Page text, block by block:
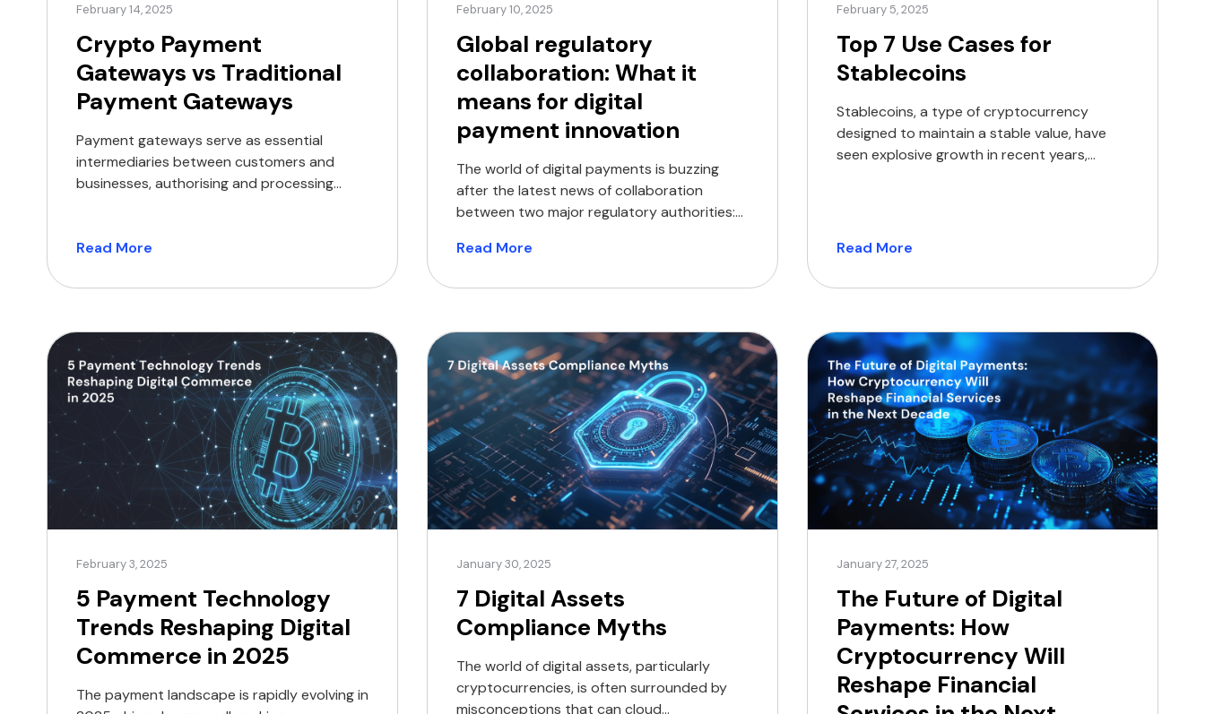
February 14, 2025
Crypto Payment
Gateways vs Traditional
Payment Gateways
Payment gateways serve as essential
intermediaries between customers and
businesses, authorising and processing
traditional banking methods or crypto,
transfer of funds while enhancing security
Feature Traditional payment gateways
Crypto payment gateways Supported
Currencies Fiat only Fiat and
cryptocurrencies […]
Read More
February 10, 2025
Global regulatory
collaboration: What it
means for digital
payment innovation
The world of digital payments is buzzing
after the latest news of collaboration
between two major regulatory authorities:
State Department of Financial Services
marking a pivotal step towards global
regulatory […]
Read More
February 5, 2025
Top 7 Use Cases for
Stablecoins
Stablecoins, a type of cryptocurrency
designed to maintain a stable value, have
seen explosive growth in recent years,
today’s world. 1. Cross-border payments
money transfers, providing a cost-effective
[…]
Read More
February 3, 2025
5 Payment Technology
Trends Reshaping Digital
Commerce in 2025
The payment landscape is rapidly evolving in
January 30, 2025
7 Digital Assets
Compliance Myths
The world of digital assets, particularly
cryptocurrencies, is often surrounded by
misconceptions that can cloud
January 27, 2025
The Future of Digital
Payments: How
Cryptocurrency Will
Reshape Financial